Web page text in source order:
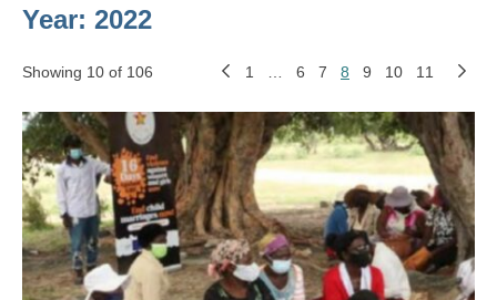
Year: 2022
Showing 10 of 106 1 6 7 8 9 10 11